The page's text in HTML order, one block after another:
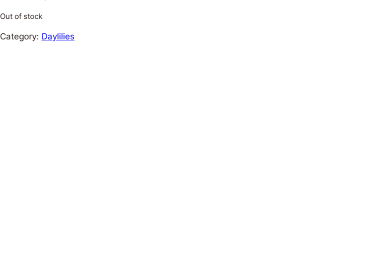
Out of stock
Category: Daylilies